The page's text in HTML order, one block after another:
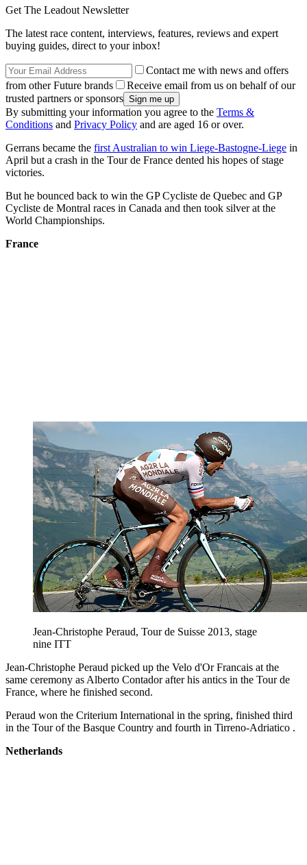
Get The Leadout Newsletter
The latest race content, interviews, features, reviews and expert
buying guides, direct to your inbox!
Contact me with news and offers
from other Future brands
Receive email from us on behalf of our
trusted partners or sponsors
By submitting your information you agree to the Terms &
Conditions and Privacy Policy and are aged 16 or over.
Gerrans became the first Australian to win Liege-Bastogne-Liege in
April but a crash in the Tour de France dented his hopes of stage
victories.
But he bounced back to win the GP Cycliste de Quebec and GP
Cycliste de Montral races in Canada and then took silver at the
World Championships.
France
Jean-Christophe Peraud, Tour de Suisse 2013, stage
nine ITT
Jean-Christophe Peraud picked up the Velo d'Or Francais at the
same ceremony as Alberto Contador after his antics in the Tour de
France, where he finished second.
Peraud won the Criterium International in the spring, finished third
in the Tour of the Basque Country and fourth in Tirreno-Adriatico .
Netherlands